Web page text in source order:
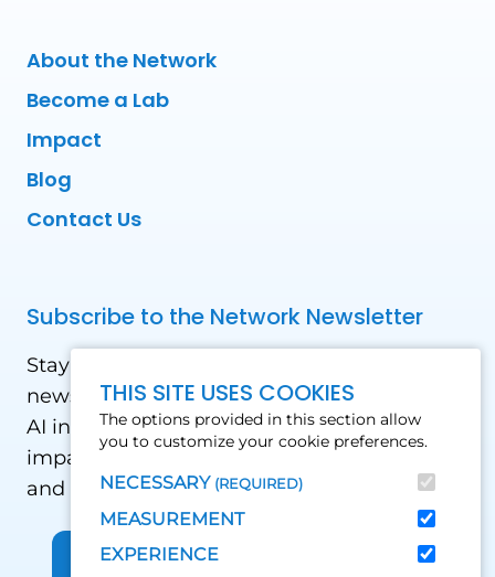
THIS SITE USES COOKIES
The options provided in this section allow
you to customize your cookie preferences.
NECESSARY (REQUIRED)
MEASUREMENT
EXPERIENCE
About the Network
Become a Lab
Impact
Blog
Contact Us
Subscribe to the Network Newsletter
Stay updated with our latest news! Receive
news and updates on the drone, data, and
AI industry in the Global South, including
impact stories, use cases, webinars, events
and conferences.
Sign up for Our Newsletter